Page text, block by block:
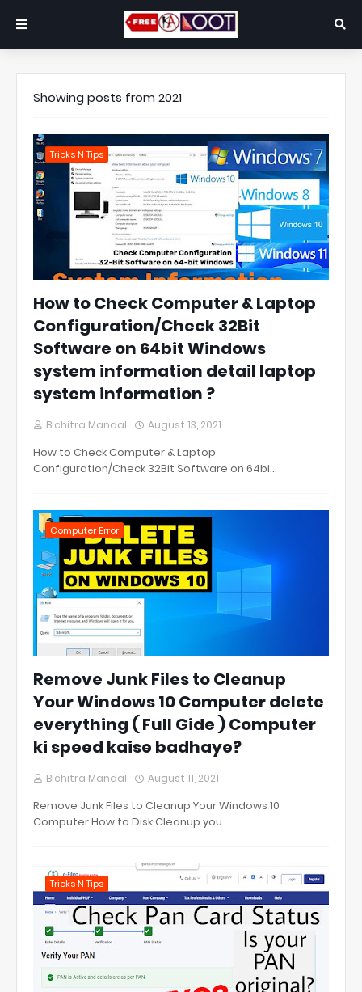
Showing posts from 2021
Tricks N Tips
How to Check Computer & Laptop
Configuration/Check 32Bit
Software on 64bit Windows
system information detail laptop
system information ?
Bichitra Mandal August 13, 2021
How to Check Computer & Laptop
Configuration/Check 32Bit Software on 64bi…
Computer Error
Remove Junk Files to Cleanup
Your Windows 10 Computer delete
everything ( Full Gide ) Computer
ki speed kaise badhaye?
Bichitra Mandal August 11, 2021
Remove Junk Files to Cleanup Your Windows 10
Computer How to Disk Cleanup you…
Tricks N Tips